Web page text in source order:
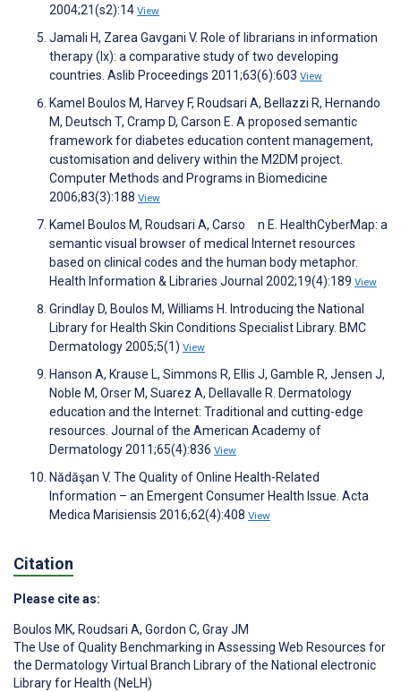
2004;21(s2):14 View
Jamali H, Zarea Gavgani V. Role of librarians in information
therapy (Ix): a comparative study of two developing
countries. Aslib Proceedings 2011;63(6):603 View
Kamel Boulos M, Harvey F, Roudsari A, Bellazzi R, Hernando
M, Deutsch T, Cramp D, Carson E. A proposed semantic
framework for diabetes education content management,
customisation and delivery within the M2DM project.
Computer Methods and Programs in Biomedicine
2006;83(3):188 View
Kamel Boulos M, Roudsari A, Carso n E. HealthCyberMap: a
semantic visual browser of medical Internet resources
based on clinical codes and the human body metaphor.
Health Information & Libraries Journal 2002;19(4):189 View
Grindlay D, Boulos M, Williams H. Introducing the National
Library for Health Skin Conditions Specialist Library. BMC
Dermatology 2005;5(1) View
Hanson A, Krause L, Simmons R, Ellis J, Gamble R, Jensen J,
Noble M, Orser M, Suarez A, Dellavalle R. Dermatology
education and the Internet: Traditional and cutting-edge
resources. Journal of the American Academy of
Dermatology 2011;65(4):836 View
Nădăşan V. The Quality of Online Health-Related
Information – an Emergent Consumer Health Issue. Acta
Medica Marisiensis 2016;62(4):408 View
Citation
Please cite as:
Boulos MK, Roudsari A, Gordon C, Gray JM
The Use of Quality Benchmarking in Assessing Web Resources for
the Dermatology Virtual Branch Library of the National electronic
Library for Health (NeLH)